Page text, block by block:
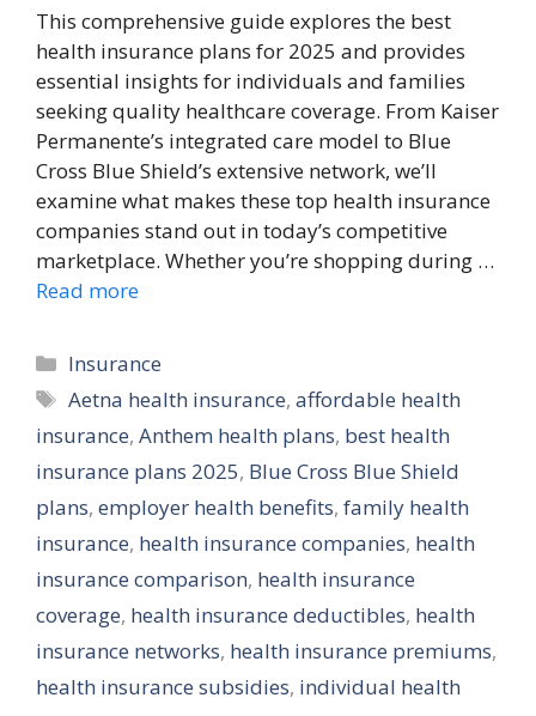
This comprehensive guide explores the best
health insurance plans for 2025 and provides
essential insights for individuals and families
seeking quality healthcare coverage. From Kaiser
Permanente’s integrated care model to Blue
Cross Blue Shield’s extensive network, we’ll
examine what makes these top health insurance
companies stand out in today’s competitive
marketplace. Whether you’re shopping during …
Read more
Categories
Insurance
Tags
Aetna health insurance,affordable health
insurance, Anthem health plans, best health
insurance plans 2025, Blue Cross Blue Shield
plans, employer health benefits, family health
insurance, health insurance companies, health
insurance comparison, health insurance
coverage, health insurance deductibles, health
insurance networks, health insurance premiums,
health insurance subsidies, individual health